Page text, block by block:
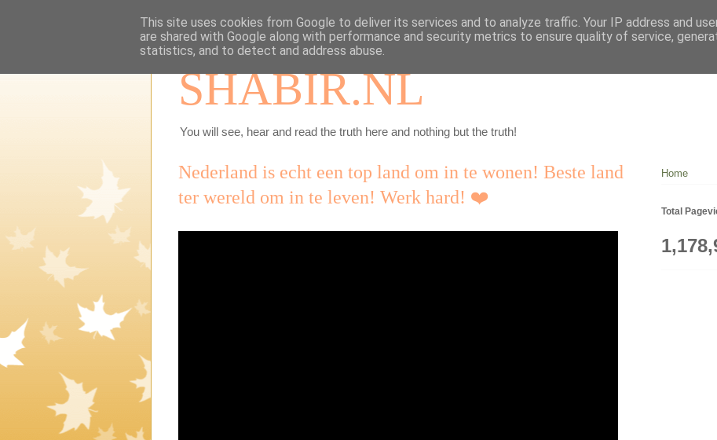
SHABIR.NL
You will see, hear and read the truth here and nothing but the truth!
Nederland is echt een top land om in te wonen! Beste land
ter wereld om in te leven! Werk hard! ❤️
Home
Total
This site uses cookies from Google to deliver its services and to analyze traffic. Your IP address and
are shared with Google along with performance and security metrics to ensure quality of service,
statistics, and to detect and address abuse.